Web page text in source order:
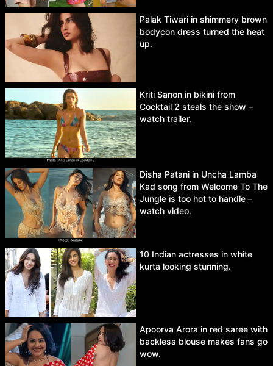
Palak Tiwari in shimmery brown
bodycon dress turned the heat
up.
Kriti Sanon in bikini from
Cocktail 2 steals the show –
watch trailer.
Disha Patani in Uncha Lamba
Kad song from Welcome To The
Jungle is too hot to handle –
watch video.
10 Indian actresses in white
kurta looking stunning.
Apoorva Arora in red saree with
backless blouse makes fans go
wow.